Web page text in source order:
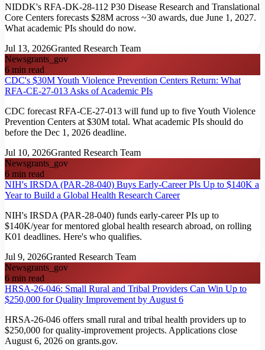
NIDDK's RFA-DK-28-112 P30 Disease Research and Translational
Core Centers forecasts $28M across ~30 awards, due June 1, 2027.
What academic PIs should do now.
Jul 13, 2026Granted Research Team
Newsgrants_gov
6 min read
CDC's $30M Youth Violence Prevention Centers Return: What
RFA-CE-27-013 Asks of Academic PIs
CDC forecast RFA-CE-27-013 will fund up to five Youth Violence
Prevention Centers at $30M total. What academic PIs should do
before the Dec 1, 2026 deadline.
Jul 10, 2026Granted Research Team
Newsgrants_gov
6 min read
NIH's IRSDA (PAR-28-040) Buys Early-Career PIs Up to $140K a
Year to Build a Global Health Research Career
NIH's IRSDA (PAR-28-040) funds early-career PIs up to
$140K/year for mentored global health research abroad, on rolling
K01 deadlines. Here's who qualifies.
Jul 9, 2026Granted Research Team
Newsgrants_gov
6 min read
HRSA-26-046: Small Rural and Tribal Providers Can Win Up to
$250,000 for Quality Improvement by August 6
HRSA-26-046 offers small rural and tribal health providers up to
$250,000 for quality-improvement projects. Applications close
August 6, 2026 on grants.gov.